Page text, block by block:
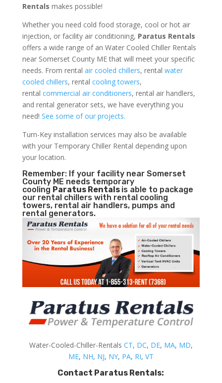
Rentals makes possible!
Whether you need cold food storage, cool or hot air
injection, or facility air conditioning, Paratus Rentals
offers a wide range of an Water Cooled Chiller Rentals
near Somerset County ME that will meet your specific
needs. From rental air cooled chillers, rental water
cooled chillers, rental cooling towers,
rental commercial air conditioners, rental air handlers,
and rental generator sets, we have everything you
need! See some of our projects.
Turn-Key installation services may also be available
with your Temporary Chiller Rental depending upon
your location.
Remember: If your facility near Somerset
County ME needs temporary
cooling Paratus Rentals is able to package
our rental chillers with rental cooling
towers, rental air handlers, pumps and
rental generators.
Water-Cooled-Chiller-Rentals CT, DC, DE, MA, MD,
ME, NH, NJ, NY, PA, RI, VT
Contact Paratus Rentals: